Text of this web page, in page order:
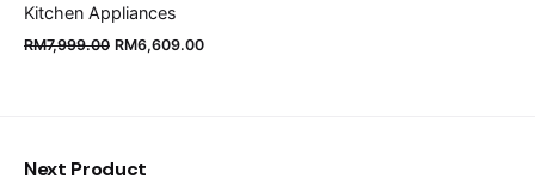
Kitchen Appliances
RM7,999.00 RM6,609.00
Next Product